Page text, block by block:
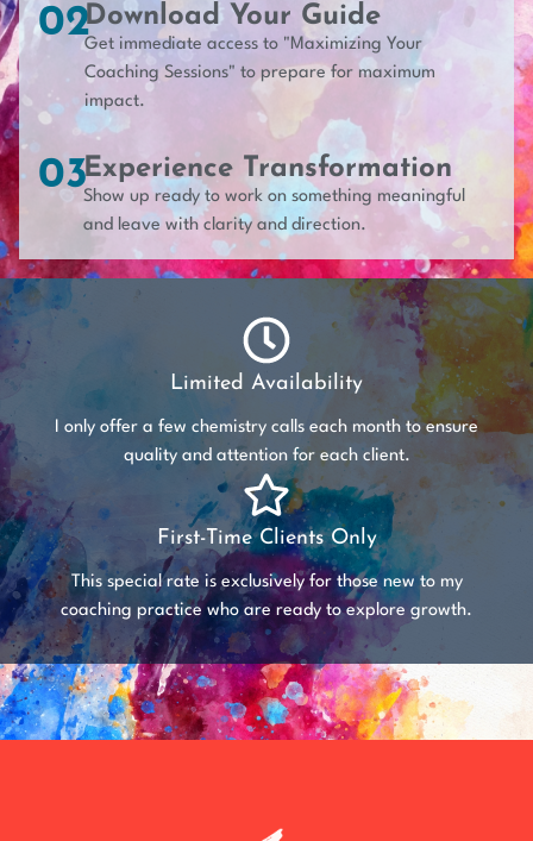
02Download Your Guide
Get immediate access to "Maximizing Your
Coaching Sessions" to prepare for maximum
impact.
03Experience Transformation
Show up ready to work on something meaningful
and leave with clarity and direction.
Limited Availability
I only offer a few chemistry calls each month to ensure
quality and attention for each client.
First-Time Clients Only
This special rate is exclusively for those new to my
coaching practice who are ready to explore growth.